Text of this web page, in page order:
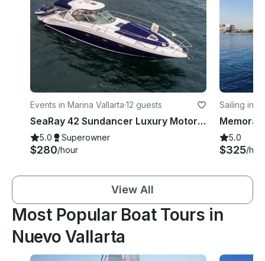
Events in Marina Vallarta·12 guests
SeaRay 42 Sundancer Luxury Motor Yacht Charter in Puerto Vallarta, Jalisco
5.0 Superowner
$280/hour
Sailing in
5.0
$325/
View All
Most Popular Boat Tours in
Nuevo Vallarta